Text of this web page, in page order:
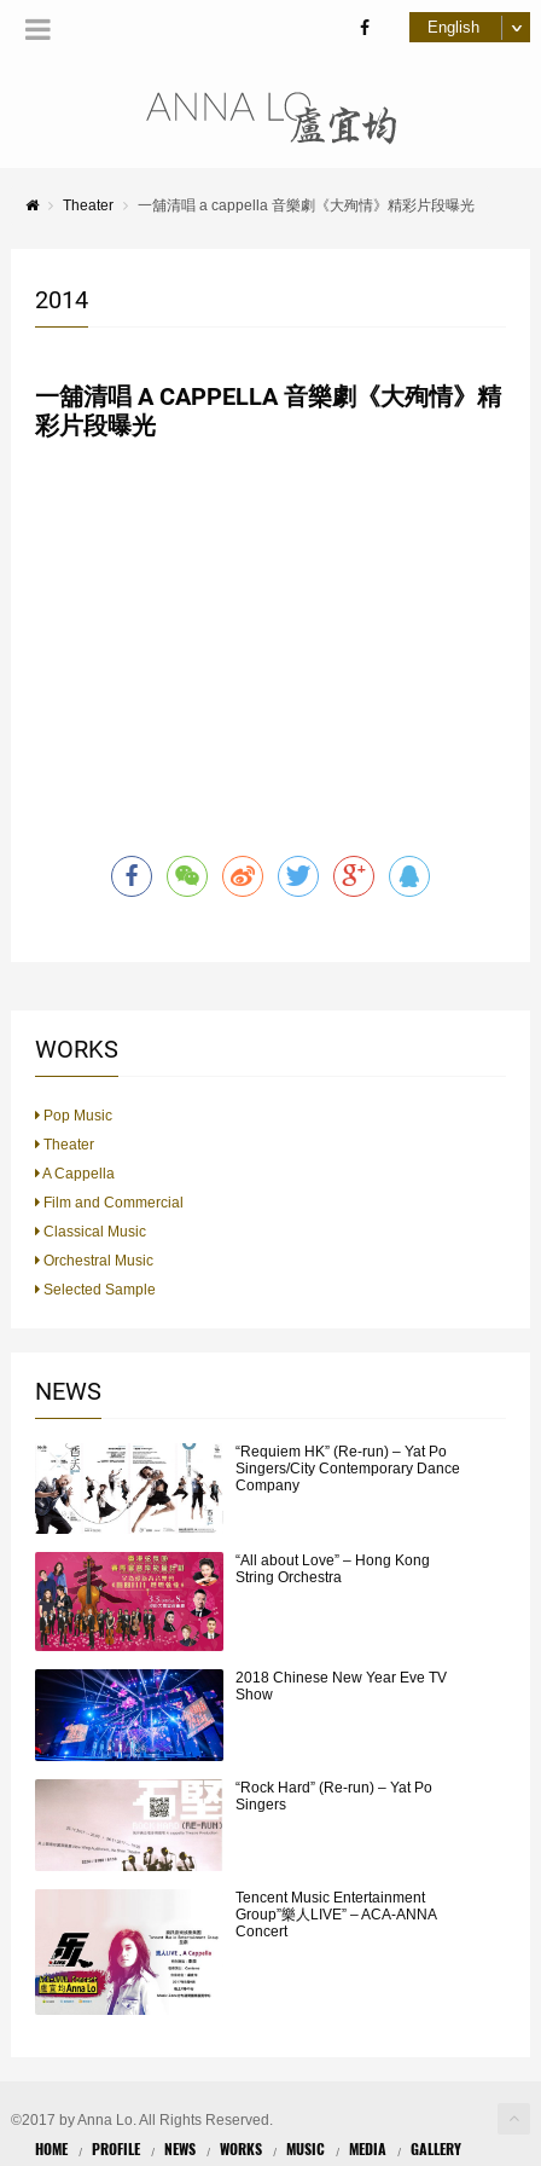
Theater 一舖清唱 a cappella 音樂劇《大殉情》精彩片段曝光
2014
一舖清唱 A CAPPELLA 音樂劇《大殉情》精
彩片段曝光
WORKS
Pop Music
Theater
A Cappella
Film and Commercial
Classical Music
Orchestral Music
Selected Sample
NEWS
“Requiem HK” (Re-run) – Yat Po
Singers/City Contemporary Dance
Company
“All about Love” – Hong Kong
String Orchestra
2018 Chinese New Year Eve TV
Show
“Rock Hard” (Re-run) – Yat Po
Singers
Tencent Music Entertainment
Group”樂人LIVE” – ACA-ANNA
Concert
©2017 by Anna Lo. All Rights Reserved.
HOME PROFILE NEWS WORKS MUSIC MEDIA GALLERY